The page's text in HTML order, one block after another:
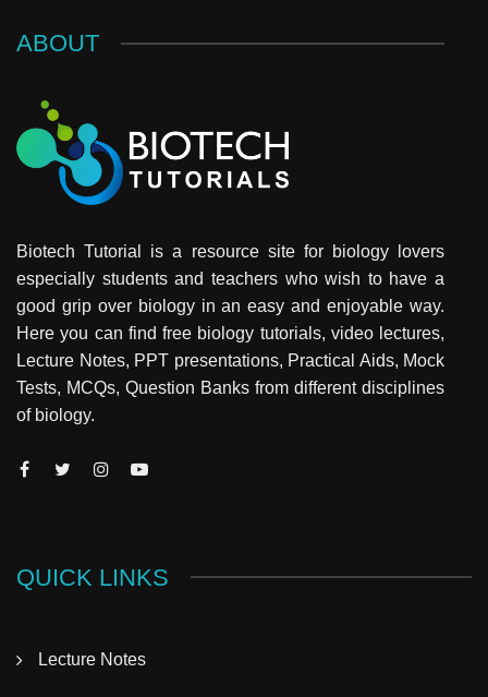
ABOUT
Biotech Tutorial is a resource site for biology lovers
especially students and teachers who wish to have a
good grip over biology in an easy and enjoyable way.
Here you can find free biology tutorials, video lectures,
Lecture Notes, PPT presentations, Practical Aids, Mock
Tests, MCQs, Question Banks from different disciplines
of biology.
QUICK LINKS
Lecture Notes